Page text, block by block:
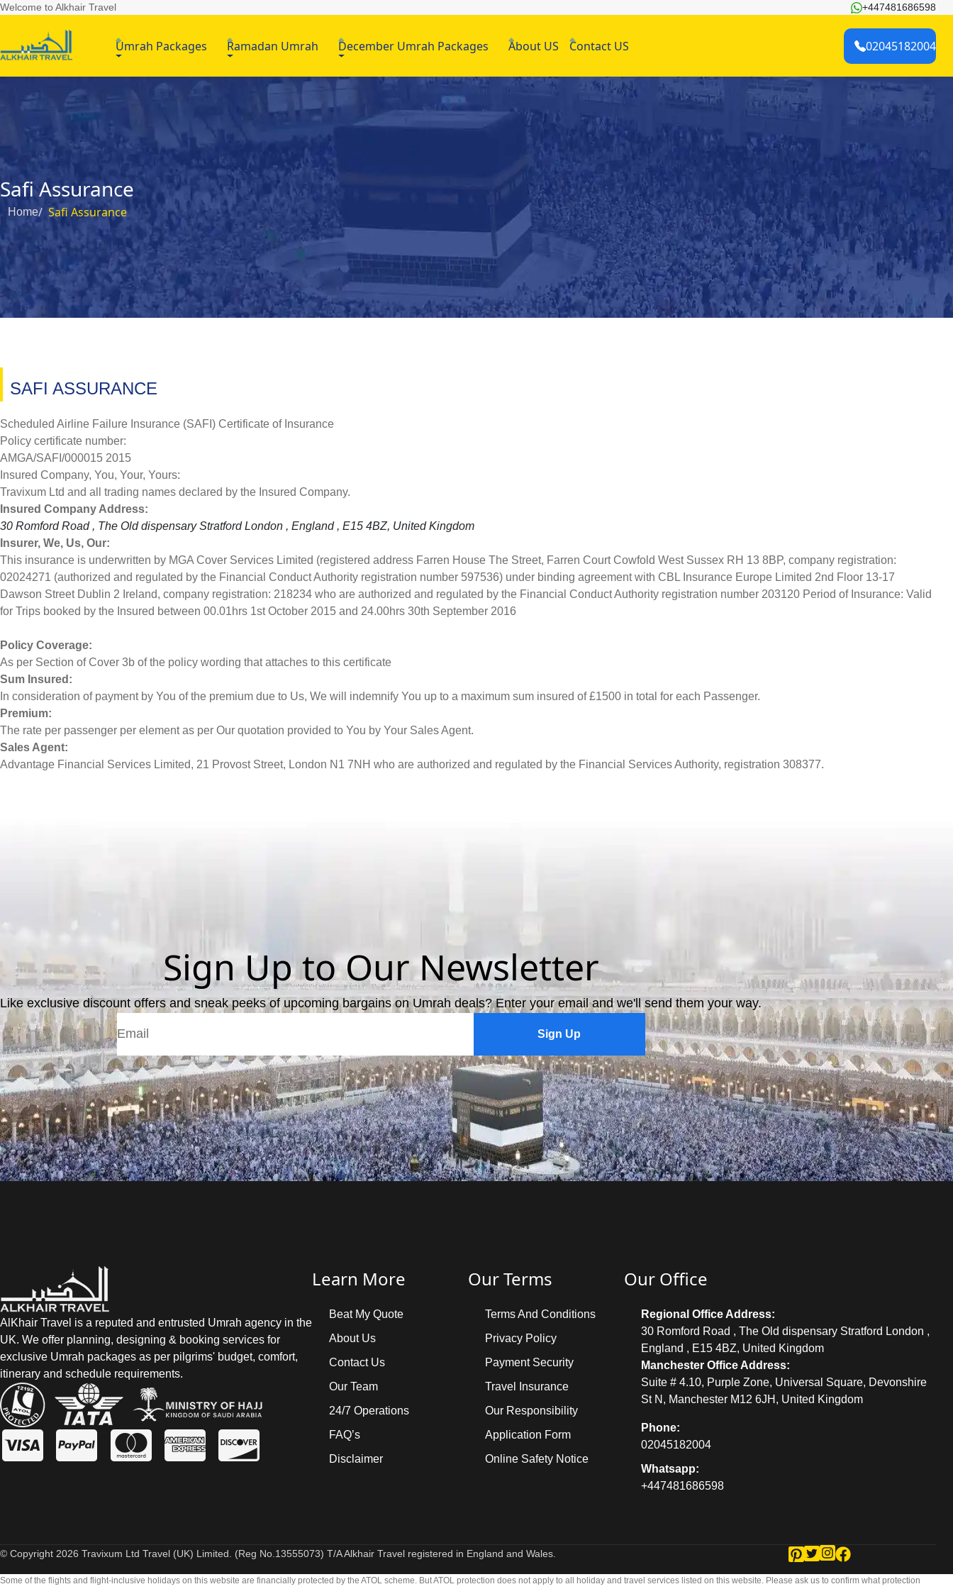
Welcome to Alkhair Travel +447481686598
Umrah Packages Ramadan Umrah December Umrah Packages About US Contact US 02045182004
Safi Assurance
Home Safi Assurance
SAFI ASSURANCE
Scheduled Airline Failure Insurance (SAFI) Certificate of Insurance
Policy certificate number:
AMGA/SAFI/000015 2015
Insured Company, You, Your, Yours:
Travixum Ltd and all trading names declared by the Insured Company.
Insured Company Address:
30 Romford Road , The Old dispensary Stratford London , England , E15 4BZ, United Kingdom
Insurer, We, Us, Our:
This insurance is underwritten by MGA Cover Services Limited (registered address Farren House The Street, Farren Court Cowfold West Sussex RH 13 8BP, company registration:
02024271 (authorized and regulated by the Financial Conduct Authority registration number 597536) under binding agreement with CBL Insurance Europe Limited 2nd Floor 13-17
Dawson Street Dublin 2 Ireland, company registration: 218234 who are authorized and regulated by the Financial Conduct Authority registration number 203120 Period of Insurance: Valid
for Trips booked by the Insured between 00.01hrs 1st October 2015 and 24.00hrs 30th September 2016
Policy Coverage:
As per Section of Cover 3b of the policy wording that attaches to this certificate
Sum Insured:
In consideration of payment by You of the premium due to Us, We will indemnify You up to a maximum sum insured of £1500 in total for each Passenger.
Premium:
The rate per passenger per element as per Our quotation provided to You by Your Sales Agent.
Sales Agent:
Advantage Financial Services Limited, 21 Provost Street, London N1 7NH who are authorized and regulated by the Financial Services Authority, registration 308377.
Sign Up to Our Newsletter
Like exclusive discount offers and sneak peeks of upcoming bargains on Umrah deals? Enter your email and we'll send them your way.
Sign Up
AlKhair Travel is a reputed and entrusted Umrah agency in the
UK. We offer planning, designing & booking services for
exclusive Umrah packages as per pilgrims' budget, comfort,
itinerary and schedule requirements.
Learn More
Beat My Quote
About Us
Contact Us
Our Team
24/7 Operations
FAQ’s
Disclaimer
Our Terms
Terms And Conditions
Privacy Policy
Payment Security
Travel Insurance
Our Responsibility
Application Form
Online Safety Notice
Our Office
Regional Office Address:
30 Romford Road , The Old dispensary Stratford London ,
England , E15 4BZ, United Kingdom
Manchester Office Address:
Suite # 4.10, Purple Zone, Universal Square, Devonshire
St N, Manchester M12 6JH, United Kingdom
Phone:
02045182004
Whatsapp:
+447481686598
© Copyright 2026 Travixum Ltd Travel (UK) Limited. (Reg No.13555073) T/A Alkhair Travel registered in England and Wales.
Some of the flights and flight-inclusive holidays on this website are financially protected by the ATOL scheme. But ATOL protection does not apply to all holiday and travel services listed on this website. Please ask us to confirm what protection